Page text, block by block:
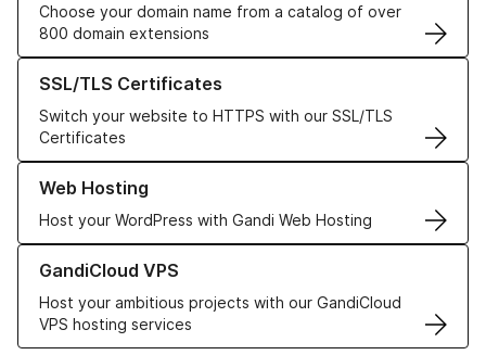
Choose your domain name from a catalog of over
800 domain extensions
SSL/TLS Certificates
Switch your website to HTTPS with our SSL/TLS
Certificates
Learn more about our SSL/TLS Certificates
Web Hosting
Host your WordPress with Gandi Web Hosting
Learn more about our Web Hosting solutions
GandiCloud VPS
Host your ambitious projects with our GandiCloud
VPS hosting services
Learn more about GandiCloud VPS